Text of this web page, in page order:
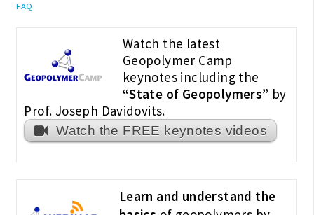
FAQ
Watch the latest
Geopolymer Camp
keynotes including the
“State of Geopolymers” by
Prof. Joseph Davidovits.
Watch the FREE keynotes videos
Learn and understand the